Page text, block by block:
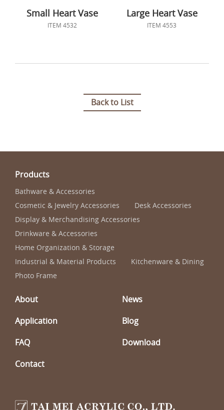
Small Heart Vase
ITEM 4532
Large Heart Vase
ITEM 4553
Back to List
Products
Bathware & Accessories
Cosmetic & Jewelry Accessories
Desk Accessories
Display & Merchandising Accessories
Drinkware & Accessories
Home Organization & Storage
Industrial & Material Products
Kitchenware & Dining
Photo Frame
About
News
Application
Blog
FAQ
Download
Contact